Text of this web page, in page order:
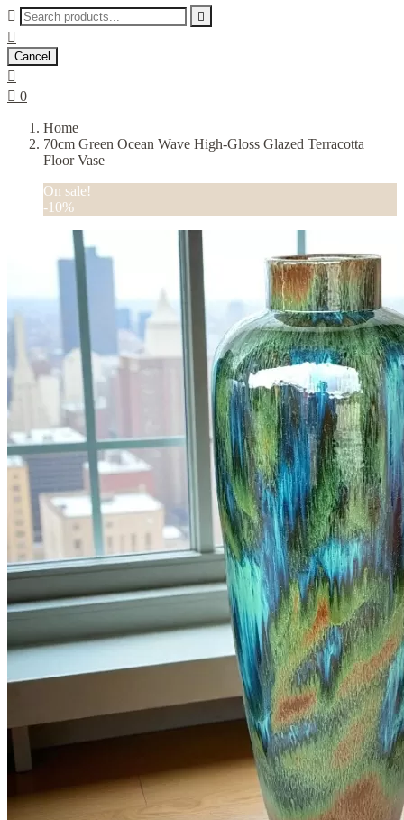
 

Cancel

 0
Home
70cm Green Ocean Wave High-Gloss Glazed Terracotta
Floor Vase
On sale!
-10%